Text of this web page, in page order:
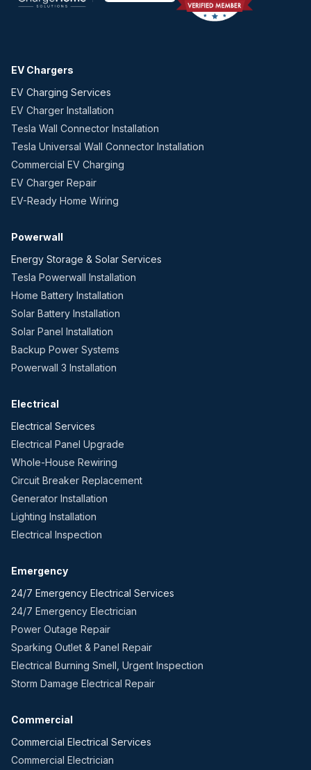
EV Chargers
EV Charging Services
EV Charger Installation
Tesla Wall Connector Installation
Tesla Universal Wall Connector Installation
Commercial EV Charging
EV Charger Repair
EV-Ready Home Wiring
Powerwall
Energy Storage & Solar Services
Tesla Powerwall Installation
Home Battery Installation
Solar Battery Installation
Solar Panel Installation
Backup Power Systems
Powerwall 3 Installation
Electrical
Electrical Services
Electrical Panel Upgrade
Whole-House Rewiring
Circuit Breaker Replacement
Generator Installation
Lighting Installation
Electrical Inspection
Emergency
24/7 Emergency Electrical Services
24/7 Emergency Electrician
Power Outage Repair
Sparking Outlet & Panel Repair
Electrical Burning Smell, Urgent Inspection
Storm Damage Electrical Repair
Commercial
Commercial Electrical Services
Commercial Electrician